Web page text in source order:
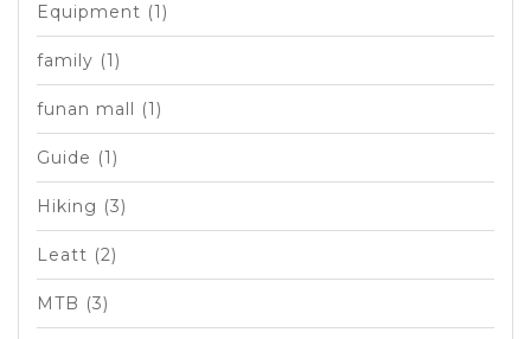
Equipment (1)
family (1)
funan mall (1)
Guide (1)
Hiking (3)
Leatt (2)
MTB (3)